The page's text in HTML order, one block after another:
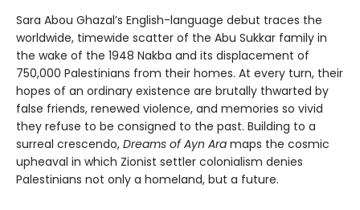
Sara Abou Ghazal’s English-language debut traces the
worldwide, timewide scatter of the Abu Sukkar family in
the wake of the 1948 Nakba and its displacement of
750,000 Palestinians from their homes. At every turn, their
hopes of an ordinary existence are brutally thwarted by
false friends, renewed violence, and memories so vivid
they refuse to be consigned to the past. Building to a
surreal crescendo, Dreams of Ayn Ara maps the cosmic
upheaval in which Zionist settler colonialism denies
Palestinians not only a homeland, but a future.